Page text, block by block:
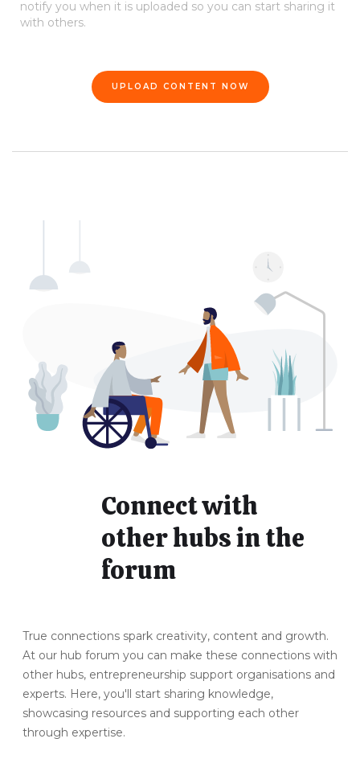
notify you when it is uploaded so you can start sharing it
with others.
UPLOAD CONTENT NOW
Connect with
other hubs in the
forum
True connections spark creativity, content and growth.
At our hub forum you can make these connections with
other hubs, entrepreneurship support organisations and
experts. Here, you'll start sharing knowledge,
showcasing resources and supporting each other
through expertise.